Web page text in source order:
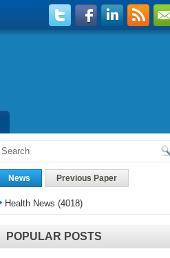
News Previous Paper
Health News (4018)
POPULAR POSTS